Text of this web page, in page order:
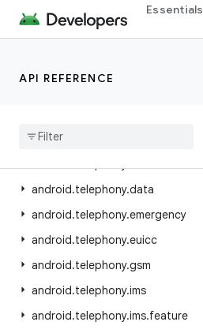
Essentials
API REFERENCE
android.service.wallpaper
android.speech
android
android.telephony.data
android.telephony.emergency
android.telephony.euicc
android.telephony.gsm
android.telephony.ims
android.telephony.ims.feature